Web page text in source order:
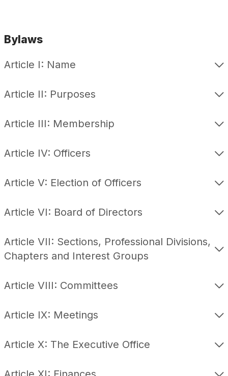
Bylaws
Article I: Name
Article II: Purposes
Article III: Membership
Article IV: Officers
Article V: Election of Officers
Article VI: Board of Directors
Article VII: Sections, Professional Divisions,
Chapters and Interest Groups
Article VIII: Committees
Article IX: Meetings
Article X: The Executive Office